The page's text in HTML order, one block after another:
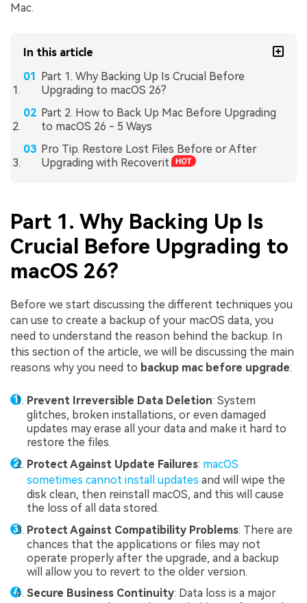
Mac.
In this article
Part 1. Why Backing Up Is Crucial Before
Upgrading to macOS 26?
Part 2. How to Back Up Mac Before Upgrading
to macOS 26 - 5 Ways
Pro Tip. Restore Lost Files Before or After
Upgrading with Recoverit
Part 1. Why Backing Up Is
Crucial Before Upgrading to
macOS 26?
Before we start discussing the different techniques you
can use to create a backup of your macOS data, you
need to understand the reason behind the backup. In
this section of the article, we will be discussing the main
reasons why you need to backup mac before upgrade:
Prevent Irreversible Data Deletion: System
glitches, broken installations, or even damaged
updates may erase all your data and make it hard to
restore the files.
Protect Against Update Failures: macOS
sometimes cannot install updates and will wipe the
disk clean, then reinstall macOS, and this will cause
the loss of all data stored.
Protect Against Compatibility Problems: There are
chances that the applications or files may not
operate properly after the upgrade, and a backup
will allow you to revert to the older version.
Secure Business Continuity: Data loss is a major